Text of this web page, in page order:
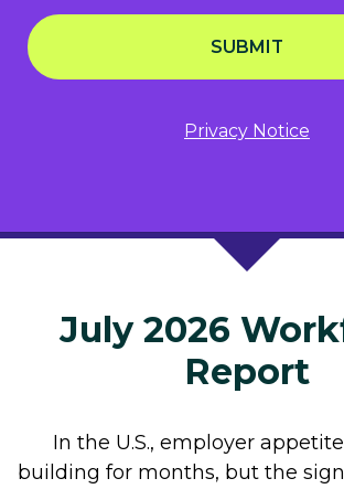
SUBMIT
Privacy Notice
July 2026
Report
In the U.S., employer
building for months, but the